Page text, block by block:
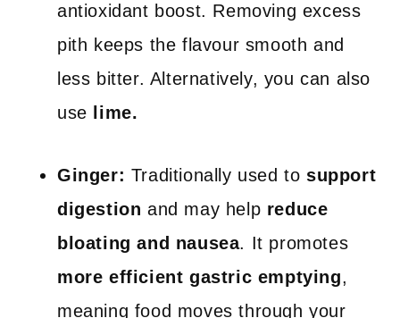
antioxidant boost. Removing excess
pith keeps the flavour smooth and
less bitter. Alternatively, you can also
use
lime.
Ginger: Traditionally used to support
digestion and may help reduce
bloating and nausea. It promotes
more efficient gastric emptying,
meaning food moves through your